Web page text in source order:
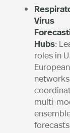
Virus
Hubs:
roles in
European
networks
multi-